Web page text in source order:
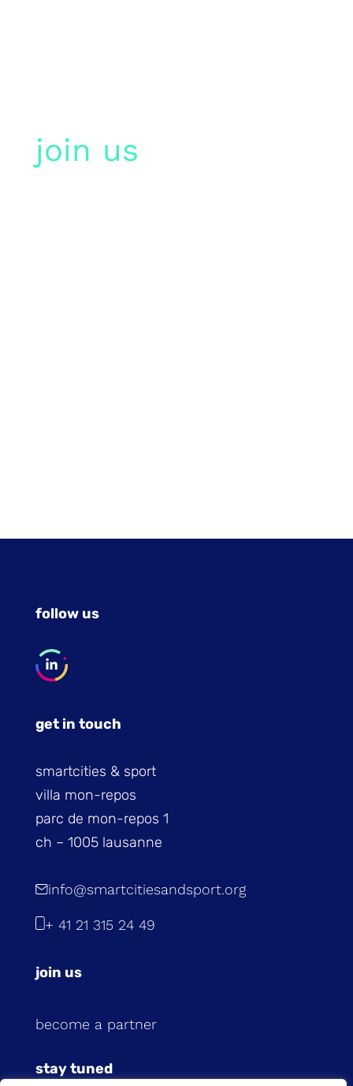
join us
follow us
get in touch
smartcities & sport
villa mon-repos
parc de mon-repos 1
ch – 1005 lausanne
info@smartcitiesandsport.org
+ 41 21 315 24 49
join us
become a partner
stay tuned